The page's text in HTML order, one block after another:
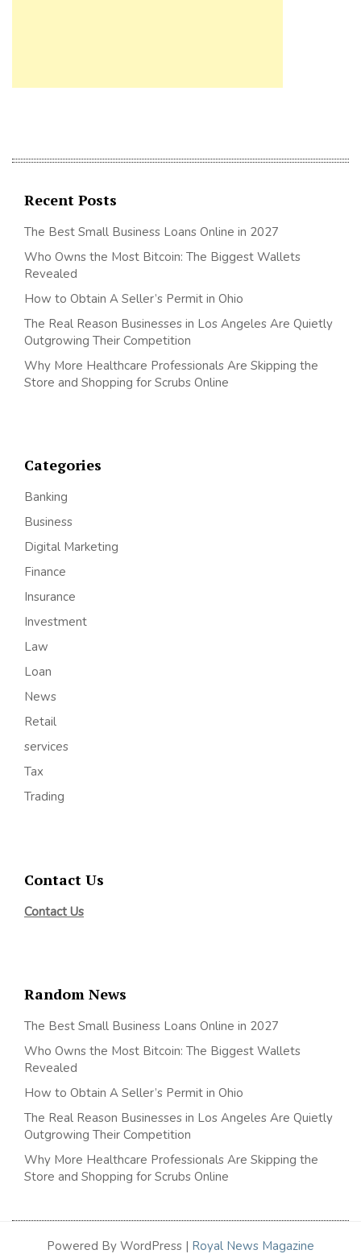
Recent Posts
The Best Small Business Loans Online in 2027
Who Owns the Most Bitcoin: The Biggest Wallets
Revealed
How to Obtain A Seller’s Permit in Ohio
The Real Reason Businesses in Los Angeles Are Quietly
Outgrowing Their Competition
Why More Healthcare Professionals Are Skipping the
Store and Shopping for Scrubs Online
Categories
Banking
Business
Digital Marketing
Finance
Insurance
Investment
Law
Loan
News
Retail
services
Tax
Trading
Contact Us
Contact Us
Random News
The Best Small Business Loans Online in 2027
Who Owns the Most Bitcoin: The Biggest Wallets
Revealed
How to Obtain A Seller’s Permit in Ohio
The Real Reason Businesses in Los Angeles Are Quietly
Outgrowing Their Competition
Why More Healthcare Professionals Are Skipping the
Store and Shopping for Scrubs Online
Powered By WordPress | Royal News Magazine